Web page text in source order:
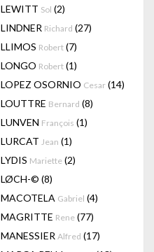
LEWITT Sol (2)
LINDNER Richard (27)
LLIMOS Robert (7)
LONGO Robert (1)
LOPEZ OSORNIO Cesar (14)
LOUTTRE Bernard (8)
LUNVEN François (1)
LURCAT Jean (1)
LYDIS Mariette (2)
LØCH-© (8)
MACOTELA Gabriel (4)
MAGRITTE Rene (77)
MANESSIER Alfred (17)